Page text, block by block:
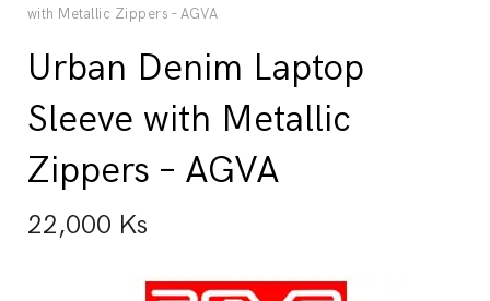
with Metallic Zippers – AGVA
Urban Denim Laptop
Sleeve with Metallic
Zippers – AGVA
22,000 Ks